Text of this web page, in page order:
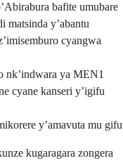
bafite umubare
matsinda y’abantu
cyangwa
nk’indwara ya MEN1
cyane kanseri y’igifu
y’amavuta mu gifu
kugaragara zongera